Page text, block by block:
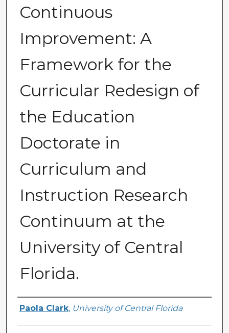
Continuous
Improvement: A
Framework for the
Curricular Redesign of
the Education
Doctorate in
Curriculum and
Instruction Research
Continuum at the
University of Central
Florida.
Author
Paola Clark, University of Central Florida